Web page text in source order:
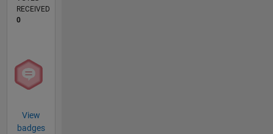
RECEIVED
0
View
badges